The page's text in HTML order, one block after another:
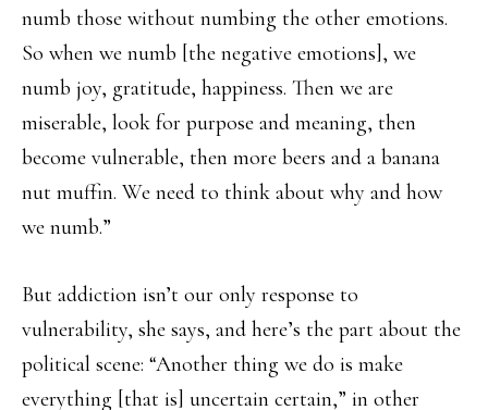
numb those without numbing the other emotions.
So when we numb [the negative emotions], we
numb joy, gratitude, happiness. Then we are
miserable, look for purpose and meaning, then
become vulnerable, then more beers and a banana
nut muffin. We need to think about why and how
we numb.”
But addiction isn’t our only response to
vulnerability, she says, and here’s the part about the
political scene: “Another thing we do is make
everything [that is] uncertain certain,” in other